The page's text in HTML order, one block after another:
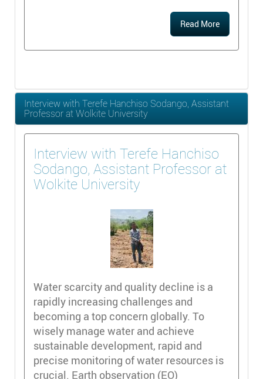
Read More
Interview with Terefe Hanchiso Sodango, Assistant
Professor at Wolkite University
Interview with Terefe Hanchiso
Sodango, Assistant Professor at
Wolkite University
Water scarcity and quality decline is a
rapidly increasing challenges and
becoming a top concern globally. To
wisely manage water and achieve
sustainable development, rapid and
precise monitoring of water resources is
crucial. Earth observation (EO)